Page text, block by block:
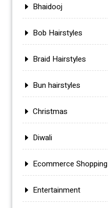
Bhaidooj
Bob Hairstyles
Braid Hairstyles
Bun hairstyles
Christmas
Diwali
Ecommerce Shopping
Entertainment